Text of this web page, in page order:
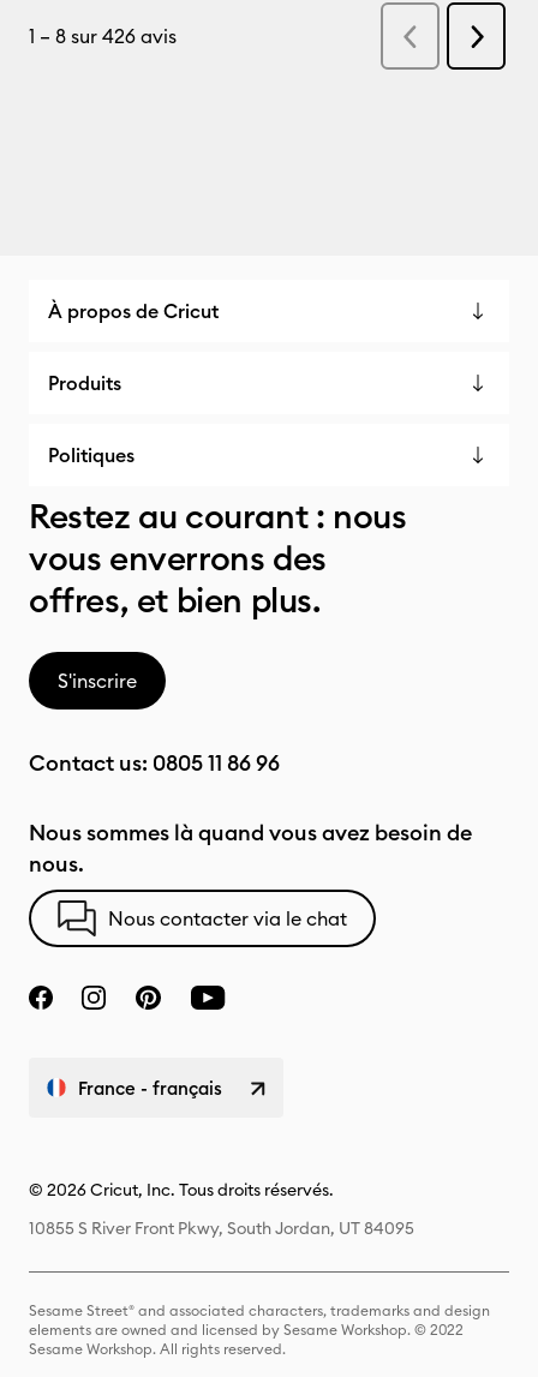
À propos de Cricut
Produits
Politiques
Restez au courant : nous
vous enverrons des
offres, et bien plus.
S'inscrire
Contact us: 0805 11 86 96
Nous sommes là quand vous avez besoin de
nous.
Nous contacter via le chat
France - français
© 2026 Cricut, Inc. Tous droits réservés.
10855 S River Front Pkwy, South Jordan, UT 84095
Sesame Street® and associated characters, trademarks and design
elements are owned and licensed by Sesame Workshop. © 2022
Sesame Workshop. All rights reserved.